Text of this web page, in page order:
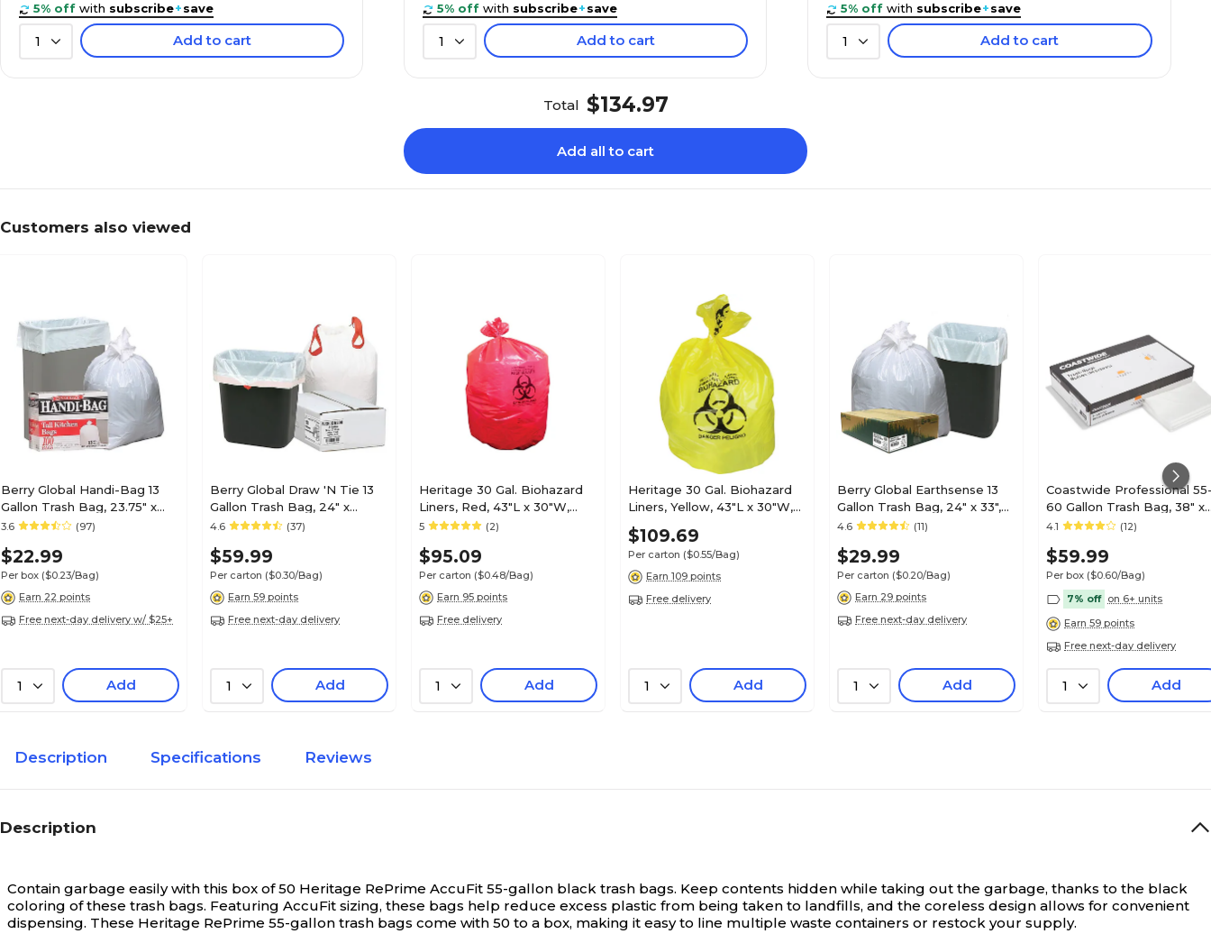
5% off with subscribe+save
1 Add to cart
5% off with subscribe+save
1 Add to cart
5% off with subscribe+save
1 Add to cart
Total $134.97
Add all to cart
Customers also viewed
Berry Global Handi-Bag 13
Gallon Trash Bag, 23.75" x
28", Low Density, 0.6 mil,
(HAB6FK100)
3.6 (97)
$22.99
Per box ($0.23/Bag)
Earn 22 points
Free next-day delivery w/ $25+
1 Add
Berry Global Draw 'N Tie 13
Gallon Trash Bag, 24" x
27.38", Low Density, 0.9mil,
(1DK200)
4.6 (37)
$59.99
Per carton ($0.30/Bag)
Earn 59 points
Free next-day delivery
1 Add
Heritage 30 Gal. Biohazard
Liners, Red, 43"L x 30"W,
200/Carton (A6043PR)
5 (2)
$95.09
Per carton ($0.48/Bag)
Earn 95 points
Free delivery
1 Add
Heritage 30 Gal. Biohazard
Liners, Yellow, 43"L x 30"W,
200/Carton (A6043PY)
$109.69
Per carton ($0.55/Bag)
Earn 109 points
Free delivery
1 Add
Berry Global Earthsense 13
Gallon Trash Bag, 24" x 33",
Low Density, 0.85 mil, White,
43228)
4.6 (11)
$29.99
Per carton ($0.20/Bag)
Earn 29 points
Free next-day delivery
1 Add
Coastwide Professional
60 Gallon Trash Bag, 38" x
58", Low Density, 1 mil,
4.1 (12)
$59.99
Per box ($0.60/Bag)
7% off on 6+ units
Earn 59 points
Free next-day delivery
1 Add
Description Specifications Reviews
Description
Contain garbage easily with this box of 50 Heritage RePrime AccuFit 55-gallon black trash bags. Keep contents hidden while taking out the garbage, thanks to the black
coloring of these trash bags. Featuring AccuFit sizing, these bags help reduce excess plastic from being taken to landfills, and the coreless design allows for convenient
dispensing. These Heritage RePrime 55-gallon trash bags come with 50 to a box, making it easy to line multiple waste containers or restock your supply.